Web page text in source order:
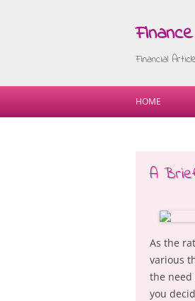
Financial
HOME
A
As the
various
the need
you